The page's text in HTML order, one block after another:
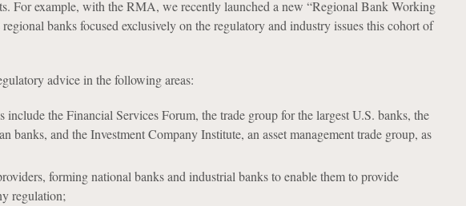
For example, with the RMA, we recently launched a new “Regional Bank Working
banks focused exclusively on the regulatory and industry issues this cohort of
advice in the following areas:
the Financial Services Forum, the trade group for the largest U.S. banks, the
and the Investment Company Institute, an asset management trade group, as
forming national banks and industrial banks to enable them to provide
regulation;